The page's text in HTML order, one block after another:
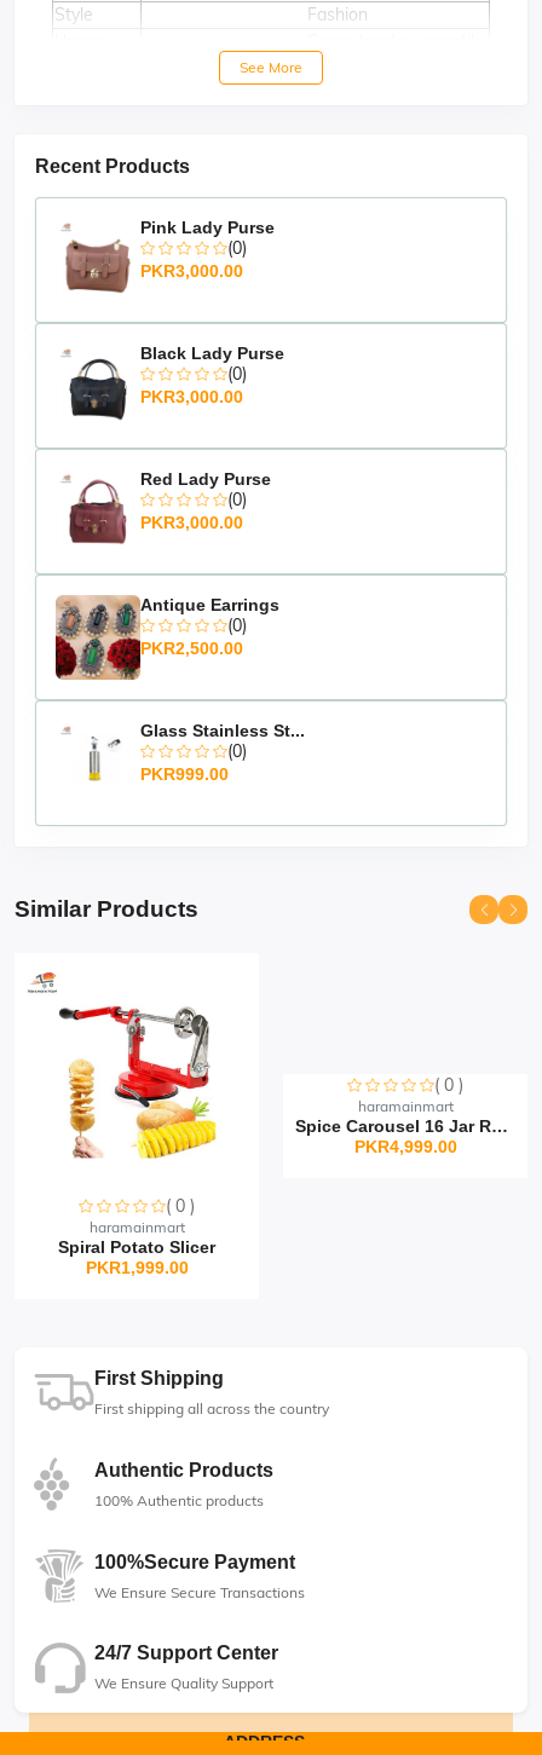
Style
Fashion
Silk Scarf
See More
Recent Products
Pink Lady Purse
(0)
PKR3,000.00
Black Lady Purse
(0)
PKR3,000.00
Red Lady Purse
(0)
PKR3,000.00
Antique Earrings
(0)
PKR2,500.00
Glass Stainless St...
(0)
PKR999.00
Similar Products
Sorry this item is currently sold out
( 0 )
haramainmart
Spiral Potato Slicer
PKR1,999.00
Sorry this item is currently sold out
( 0 )
haramainmart
Spice Carousel 16 Jar Rot...
PKR4,999.00
First Shipping
First shipping all across the country
Authentic Products
100% Authentic products
100%Secure Payment
We Ensure Secure Transactions
24/7 Support Center
We Ensure Quality Support
ADDRESS